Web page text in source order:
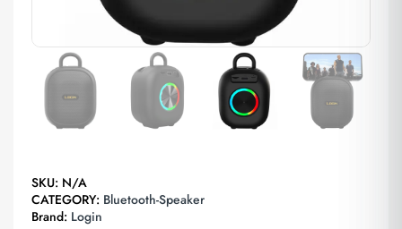
SKU: N/A
CATEGORY: Bluetooth-Speaker
Brand: Login